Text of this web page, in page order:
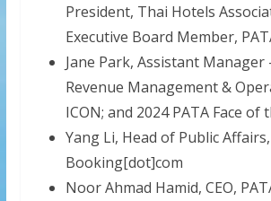
President, Thai Hotels
Executive Board Member,
Jane Park, Assistant Manager
Revenue Management &
ICON; and 2024 PATA Face of
Yang Li, Head of Public Affairs,
Booking[dot]com
Noor Ahmad Hamid, CEO,